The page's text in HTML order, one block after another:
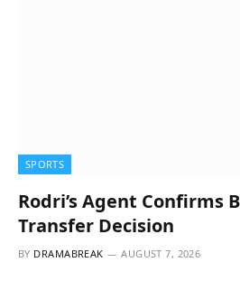
SPORTS
Rodri’s Agent Confirms
Transfer Decision
BY DRAMABREAK AUGUST 7, 2026